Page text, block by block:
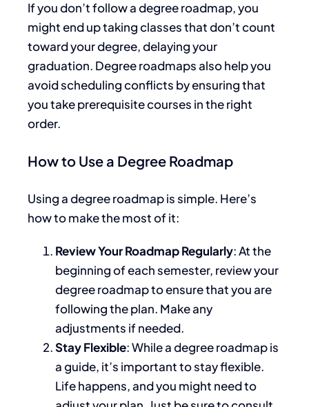
If you don’t follow a degree roadmap, you
mightend up takingclasses that don’t count
toward your degree, delaying your
graduation. Degree roadmaps also help you
avoid scheduling conflicts by ensuringthat
you take prerequisite courses in theright
order.
How to Use a Degree Roadmap
Using a degree roadmap is simple. Here’s
how to make the most of it:
Review Your Roadmap Regularly: At the
beginning of each semester, review your
degree roadmap to ensurethat you are
followingthe plan. Make any
adjustments if needed.
Stay Flexible: While a degree roadmap is
a guide, it’s important to stay flexible.
Life happens, and you might need to